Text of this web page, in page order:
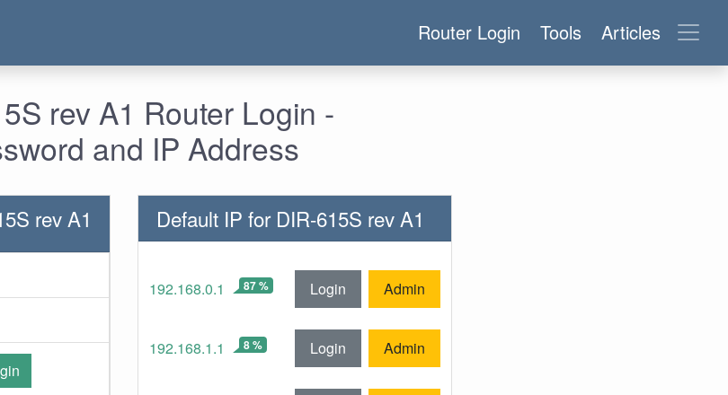
Router Login Tools Articles
rev A1 Router Login -
and IP Address
rev A1 Default IP for DIR-615S rev A1
192.168.0.1 87 % Login Admin
192.168.1.1 8 % Login Admin